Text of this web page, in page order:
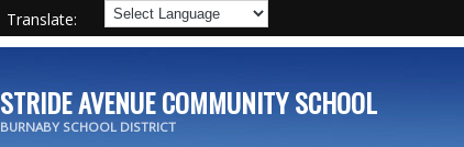
Translate:
STRIDE AVENUE COMMUNITY SCHOOL
BURNABY SCHOOL DISTRICT